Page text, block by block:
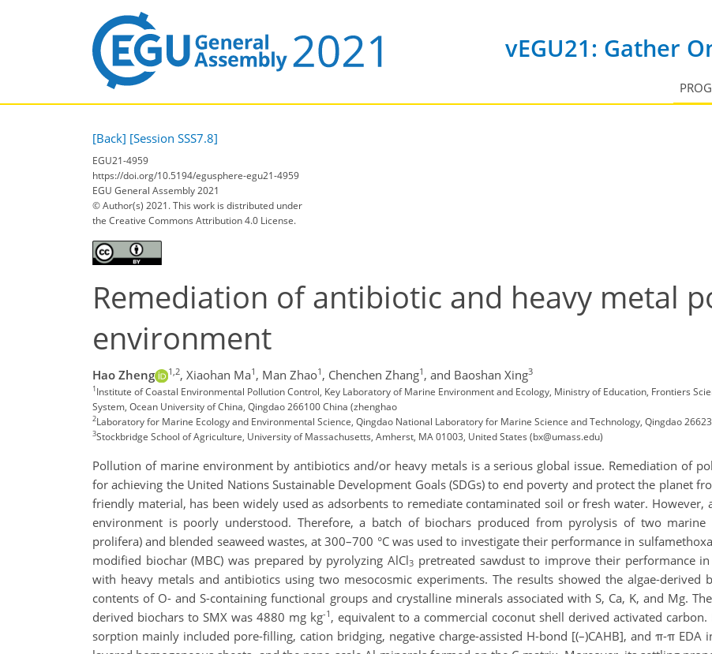
vEGU21: Gather
[Back] [Session SSS7.8]
EGU21-4959
https://doi.org/10.5194/egusphere-egu21-4959
EGU General Assembly 2021
© Author(s) 2021. This work is distributed under
the Creative Commons Attribution 4.0 License.
Remediation of antibiotic and heavy metal
environment
Hao Zheng 1,2, Xiaohan Ma1 , Man Zhao1 , Chenchen Zhang1 , and Baoshan Xing3
1Institute of Coastal Environmental Pollution Control, Key Laboratory of Marine Environment and Ecology, Ministry of Education, Frontiers
System, Ocean University of China, Qingdao 266100 China (zhenghao
2Laboratory for Marine Ecology and Environmental Science, Qingdao National Laboratory for Marine Science and Technology, Qingdao
3Stockbridge School of Agriculture, University of Massachusetts, Amherst, MA 01003, United States (bx@umass.edu)
Pollution of marine environment by antibiotics and/or heavy metals is a serious global issue. Remediation of
for achieving the United Nations Sustainable Development Goals (SDGs) to end poverty and protect the planet
friendly material, has been widely used as adsorbents to remediate contaminated soil or fresh water.
environment is poorly understood. Therefore, a batch of biochars produced from pyrolysis of two marine
prolifera) and blended seaweed wastes, at 300–700 °C was used to investigate their performance in
modified biochar (MBC) was prepared by pyrolyzing AlCl3 pretreated sawdust to improve their performance
with heavy metals and antibiotics using two mesocosmic experiments. The results showed the algae-
contents of O- and S-containing functional groups and crystalline minerals associated with S, Ca, K, and Mg.
derived biochars to SMX was 4880 mg kg-1 , equivalent to a commercial coconut shell derived activated
sorption mainly included pore-filling, cation bridging, negative charge-assisted H-bond [(–)CAHB], and π-π EDA